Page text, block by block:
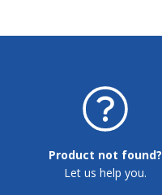
Product not found?
Let us help you.